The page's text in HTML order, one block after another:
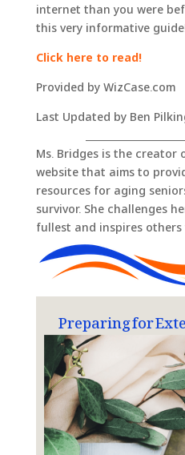
internet than you were
this very informative
Click here to read!
Provided by WizCase.com
Last Updated by Ben
Ms. Bridges is the creator
website that aims to
resources for aging
survivor. She challenges
fullest and inspires others
Preparing for